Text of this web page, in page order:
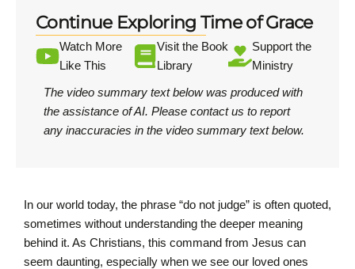
Continue Exploring Time of Grace
Watch More
Like This
Visit the Book
Library
Support the
Ministry
The video summary text below was produced with
the assistance of AI. Please contact us to report
any inaccuracies in the video summary text below.
In our world today, the phrase “do not judge” is often quoted,
sometimes without understanding the deeper meaning
behind it. As Christians, this command from Jesus can
seem daunting, especially when we see our loved ones